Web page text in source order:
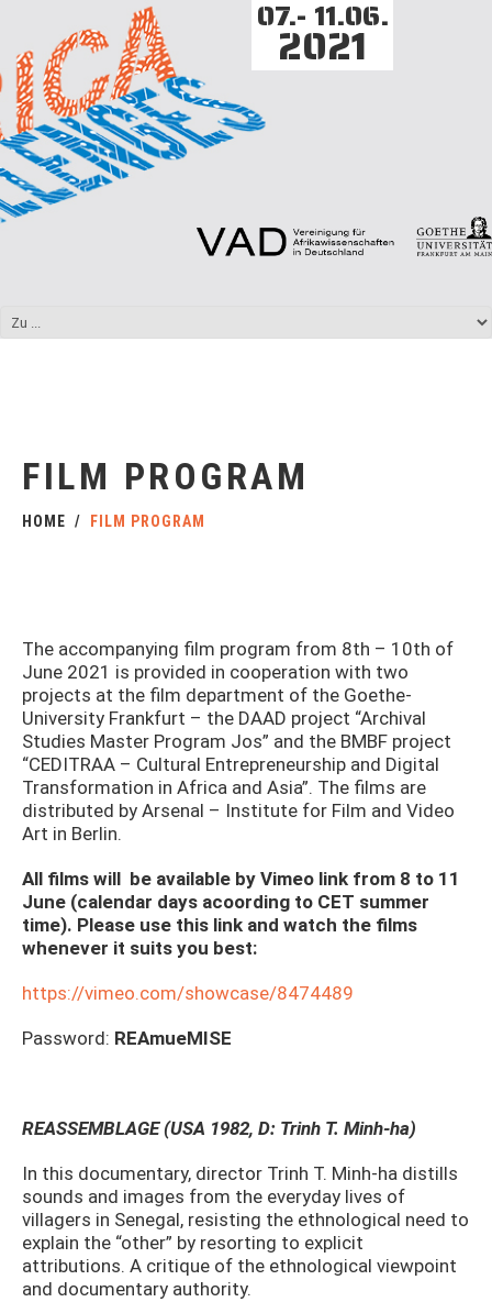
07.- 11.06.
2021
FILM PROGRAM
HOME FILM PROGRAM
The accompanying film program from 8th – 10th of
June 2021 is provided in cooperation with two
projects at the film department of the Goethe-
University Frankfurt – the DAAD project “Archival
Studies Master Program Jos” and the BMBF project
“CEDITRAA – Cultural Entrepreneurship and Digital
Transformation in Africa and Asia”. The films are
distributed by Arsenal – Institute for Film and Video
Art in Berlin.
All films will be available by Vimeo link from 8 to 11
June (calendar days acoording to CET summer
time). Please use this link and watch the films
whenever it suits you best:
https://vimeo.com/showcase/8474489
Password: REAmueMISE
REASSEMBLAGE (USA 1982, D: Trinh T. Minh-ha)
In this documentary, director Trinh T. Minh-ha distills
sounds and images from the everyday lives of
villagers in Senegal, resisting the ethnological need to
explain the “other” by resorting to explicit
attributions. A critique of the ethnological viewpoint
and documentary authority.